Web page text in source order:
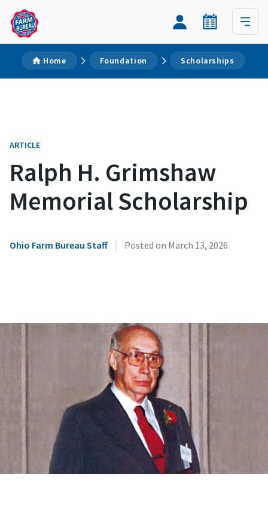
Home Foundation Scholarships
ARTICLE
Ralph H. Grimshaw
Memorial Scholarship
Ohio Farm Bureau Staff | Posted on March 13, 2026